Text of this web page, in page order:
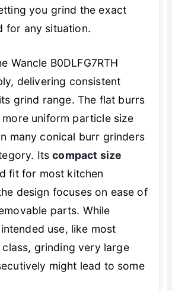
you grind the exact
for any situation.
Wancle B0DLFG7RTH
delivering consistent
grind range. The flat burrs
uniform particle size
many conical burr grinders
Itscompact size
fit for most kitchen
design focuses on ease of
parts. While
use, like most
grinding very large
might lead to some